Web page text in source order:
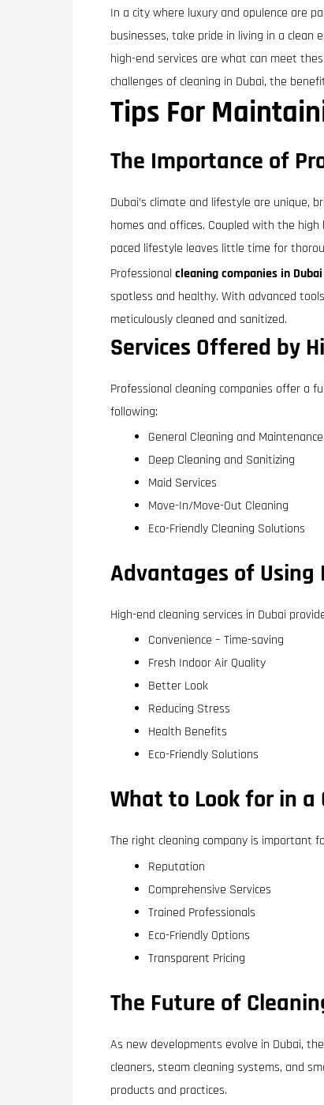
In a city where luxury and opulence are
businesses, take pride in living in a clean
high-end services are what can meet
challenges of cleaning in Dubai, the
Tips For
The Importance of
Dubai’s climate and lifestyle are unique,
homes and offices. Coupled with the
paced lifestyle leaves little time for
Professional cleaning companies in Dubai
spotless and healthy. With advanced
meticulously cleaned and sanitized.
Services Offered by
Professional cleaning companies offer a
following:
General Cleaning and Maintenance
Deep Cleaning and Sanitizing
Maid Services
Move-In/Move-Out Cleaning
Eco-Friendly Cleaning Solutions
Advantages of Using
High-end cleaning services in Dubai
Convenience – Time-saving
Fresh Indoor Air Quality
Better Look
Reducing Stress
Health Benefits
Eco-Friendly Solutions
What to Look for in a
The right cleaning company is important
Reputation
Comprehensive Services
Trained Professionals
Eco-Friendly Options
Transparent Pricing
The Future of
As new developments evolve in Dubai,
cleaners, steam cleaning systems, and
products and practices.